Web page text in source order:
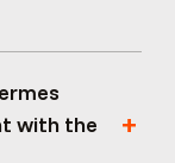
with the